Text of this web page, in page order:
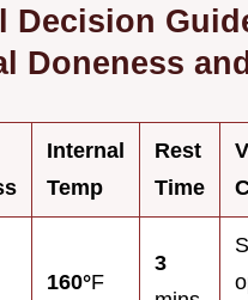
Decision
Doneness
Internal
Temp
Rest
Time
160°F
3